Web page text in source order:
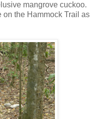
mangrove cuckoo.
on the Hammock Trail as